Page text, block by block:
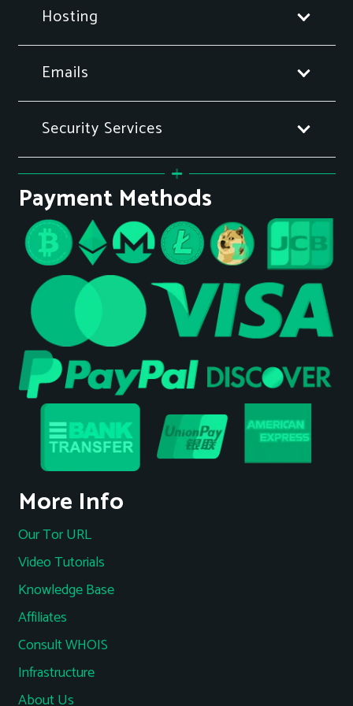
Hosting
Emails
Security Services
Payment Methods
More Info
Our Tor URL
Video Tutorials
Knowledge Base
Affiliates
Consult WHOIS
Infrastructure
About Us